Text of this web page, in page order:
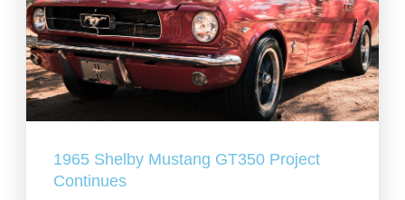
1965 Shelby Mustang GT350 Project
Continues